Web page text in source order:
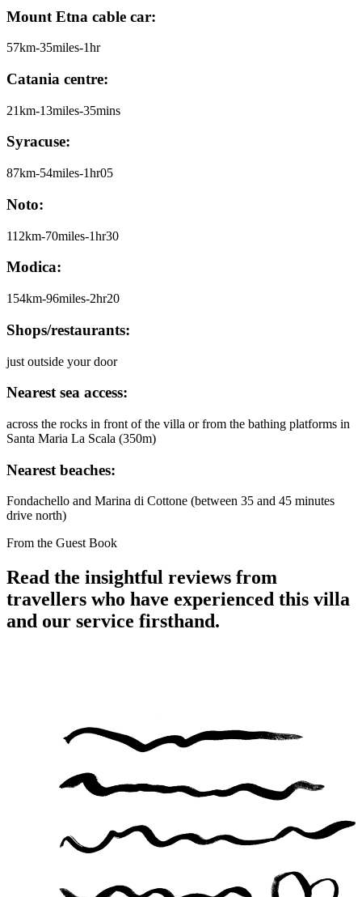
Mount Etna cable car:
57km-35miles-1hr
Catania centre:
21km-13miles-35mins
Syracuse:
87km-54miles-1hr05
Noto:
112km-70miles-1hr30
Modica:
154km-96miles-2hr20
Shops/restaurants:
just outside your door
Nearest sea access:
across the rocks in front of the villa or from the bathing platforms in
Santa Maria La Scala (350m)
Nearest beaches:
Fondachello and Marina di Cottone (between 35 and 45 minutes
drive north)
From the Guest Book
Read the insightful reviews from
travellers who have experienced this villa
and our service firsthand.